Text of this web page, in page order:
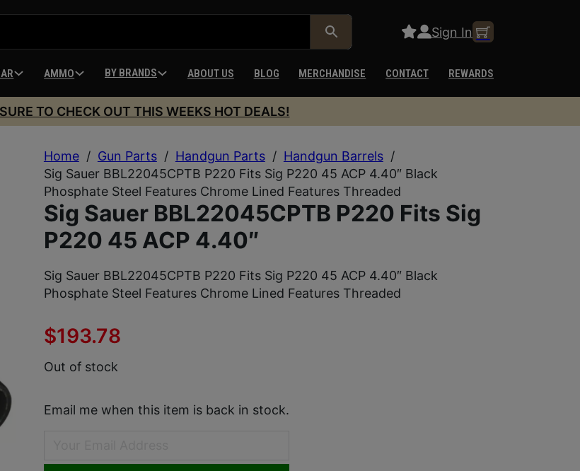
Sign In
AMMO BY BRANDS ABOUT US BLOG MERCHANDISE CONTACT REWARDS
TO CHECK OUT THIS WEEKS HOT DEALS!
Home / Gun Parts / Handgun Parts / Handgun Barrels /
Sig Sauer BBL22045CPTB P220 Fits Sig P220 45 ACP 4.40″ Black
Phosphate Steel Features Chrome Lined Features Threaded
Sig Sauer BBL22045CPTB P220 Fits Sig
P220 45 ACP 4.40″
Sig Sauer BBL22045CPTB P220 Fits Sig P220 45 ACP 4.40″ Black
Phosphate Steel Features Chrome Lined Features Threaded
$193.78
Out of stock
Email me when this item is back in stock.